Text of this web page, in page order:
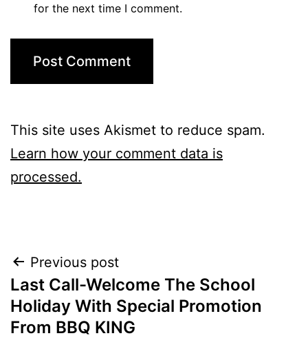
for the next time I comment.
This site uses Akismet to reduce spam.
Learn how your comment data is
processed.
Post
navigation
Previous post
Last Call-Welcome The School
Holiday With Special Promotion
From BBQ KING